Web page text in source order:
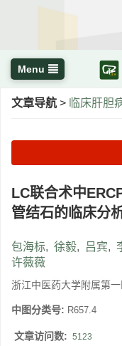
Menu
文章导航 > 临床肝胆
LC联合术中
管结石的临床分
包海标, 徐毅, 吕宾,
许薇薇
浙江中医药大学附属第
中图分类号: R657.4
文章访问数: 5123